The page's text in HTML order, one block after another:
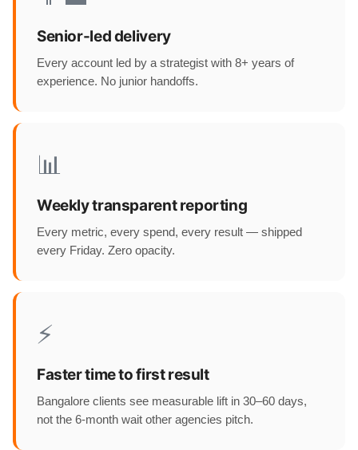
Senior-led delivery
Every account led by a strategist with 8+ years of
experience. No junior handoffs.
📊
Weekly transparent reporting
Every metric, every spend, every result — shipped
every Friday. Zero opacity.
⚡
Faster time to first result
Bangalore clients see measurable lift in 30–60 days,
not the 6-month wait other agencies pitch.